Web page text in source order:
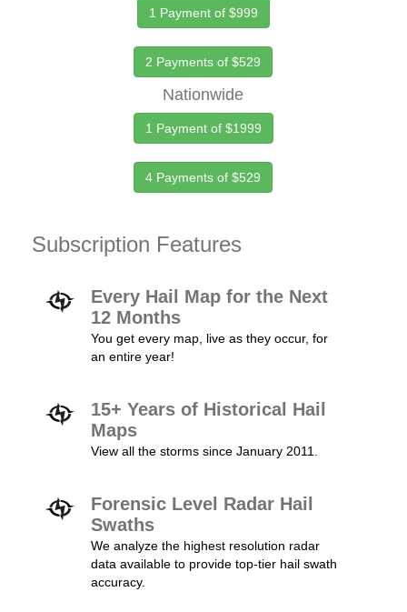
1 Payment of $999
2 Payments of $529
Nationwide
1 Payment of $1999
4 Payments of $529
Subscription Features
Every Hail Map for the Next
12 Months
You get every map, live as they occur, for
an entire year!
15+ Years of Historical Hail
Maps
View all the storms since January 2011.
Forensic Level Radar Hail
Swaths
We analyze the highest resolution radar
data available to provide top-tier hail swath
accuracy.